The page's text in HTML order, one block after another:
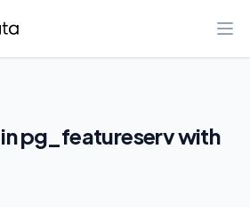
pg_featureserv with